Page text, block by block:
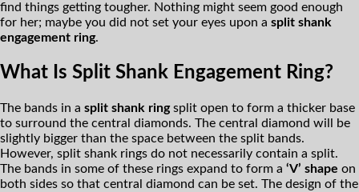
find things getting tougher. Nothing might seem good enough
for her; maybe you did not set your eyes upon a split shank
engagement ring.
What Is Split Shank Engagement Ring?
The bands in a split shank ringsplit open to form a thicker base
to surround the central diamonds. The central diamond will be
slightly bigger than the space between the split bands.
However, split shank rings do not necessarily contain a split.
The bands in some of these rings expand to form a ‘V’ shape on
both sides so that central diamond can be set. The design of the